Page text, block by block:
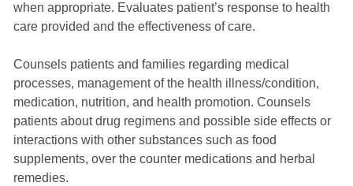
when appropriate. Evaluates patient’s response to health
care provided and the effectiveness of care.
Counsels patients and families regarding medical
processes, management of the health illness/condition,
medication, nutrition, and health promotion. Counsels
patients about drug regimens and possible side effects or
interactions with other substances such as food
supplements, over the counter medications and herbal
remedies.